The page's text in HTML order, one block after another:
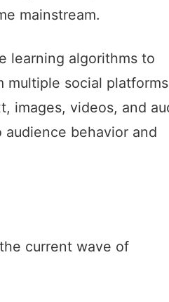
mainstream.
learning algorithms to
multiple social platforms
images, videos, and
behavior and
current wave of